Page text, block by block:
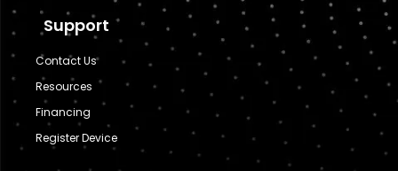
Support
Contact Us
Resources
Financing
Register Device